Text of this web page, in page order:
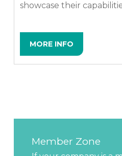
showcase their
MORE INFO
Member Zone